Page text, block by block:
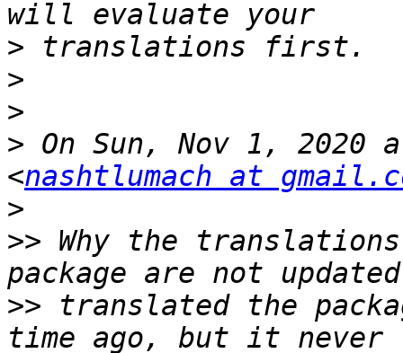
>
>
>
> On Sun, Nov 1, 2020
<nashtlumach at
>
>> Why the
>> translated the